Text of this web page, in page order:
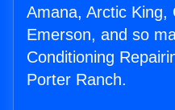
Amana, Arctic King,
Emerson, and so
Conditioning
Porter Ranch.